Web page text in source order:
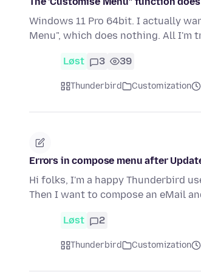
Windows 11 Pro 64bit. I actually
Menu", which does nothing. All I'm
Løst 3 39
Thunderbird Customization
Errors in compose menu after
Hi folks, I'm a happy Thunderbird
Then I want to compose an eMail
Løst 2
Thunderbird Customization